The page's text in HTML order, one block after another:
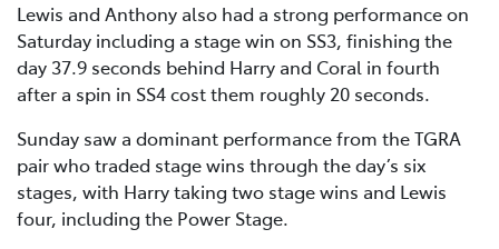
Lewis and Anthony also had a strong performance on
Saturday including a stage win on SS3, finishing the
day 37.9 seconds behind Harry and Coral in fourth
after a spin in SS4 cost them roughly 20 seconds.
Sunday saw a dominant performance from the TGRA
pair who traded stage wins through the day’s six
stages, with Harry taking two stage wins and Lewis
four, including the Power Stage.